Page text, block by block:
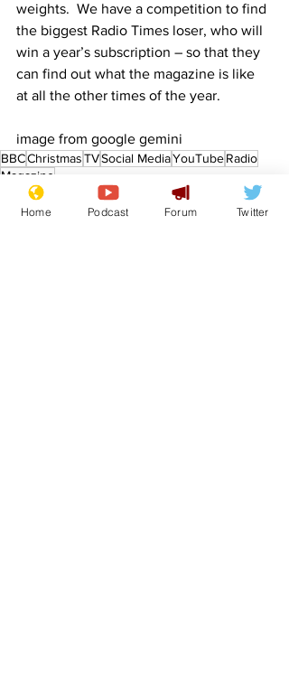
weights.  We have a competition to find
the biggest Radio Times loser, who will
win a year’s subscription – so that they
can find out what the magazine is like
at all the other times of the year.
image from google gemini
BBCChristmasTVSocial MediaYouTubeRadio
Magazine
Front Page
Sport/Entertainment
Home Podcast Forum Twitter